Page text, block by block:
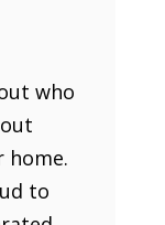
who
home.
to